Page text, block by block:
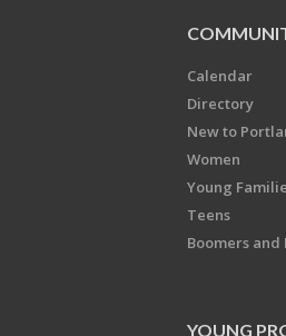
Calendar
Directory
New to
Women
Young
Teens
Boomers and
YOUNG